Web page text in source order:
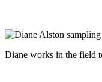
Diane works in the field